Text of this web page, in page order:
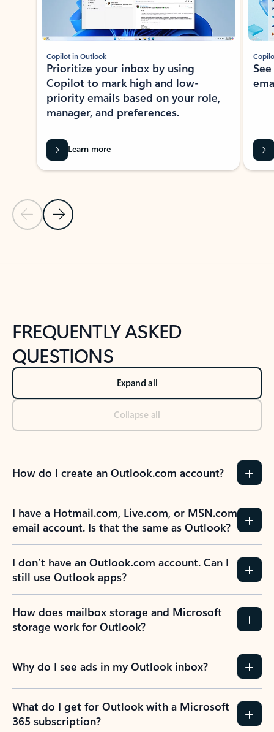
Previous Slide
Next Slide
Copilot in Outlook
Prioritize your inbox by using
Copilot to mark high and low-
priority emails based on your role,
manager, and preferences.
Learn more
FREQUENTLY ASKED
QUESTIONS
Expand all
Collapse all
How do I create an Outlook.com account?
I have a Hotmail.com, Live.com, or MSN.com
email account. Is that the same as Outlook?
I don’t have an Outlook.com account. Can I
still use Outlook apps?
How does mailbox storage and Microsoft
storage work for Outlook?
Why do I see ads in my Outlook inbox?
What do I get for Outlook with a Microsoft
365 subscription?